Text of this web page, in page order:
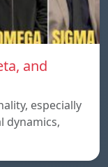
and
especially
dynamics,